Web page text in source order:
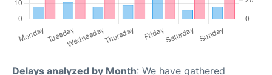
Delays analyzed by Month: We have gathered